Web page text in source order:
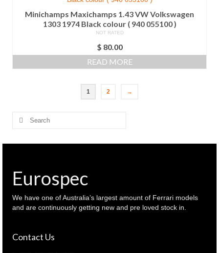
Minichamps Maxichamps 1.43 VW Volkswagen
1303 1974 Black colour ( 940 055100 )
NOT RATED
$ 80.00
READ MORE
1 2 →
Search
Eurospec
We have one of Australia’s largest amount of Ferrari models
and are continuously getting new and pre loved stock in.
Contact Us